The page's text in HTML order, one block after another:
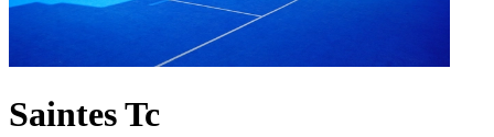
Saintes Tc